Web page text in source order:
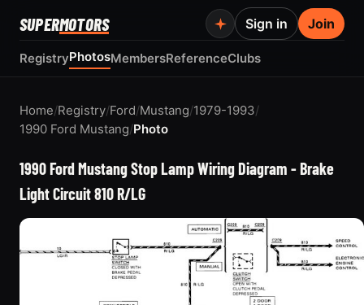
SUPERMOTORS
RegistryPhotosMembersReferenceClubs
Sign in Join
Home/Registry/Ford/Mustang/1979-1993/
1990 Ford Mustang/Photo
1990 Ford Mustang Stop Lamp Wiring Diagram - Brake
Light Circuit 810 R/LG